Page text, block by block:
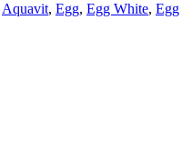
Aquavit, Egg, Egg White, Egg